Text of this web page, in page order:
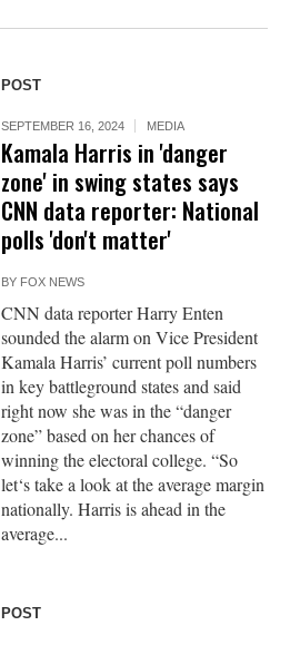
POST
SEPTEMBER 16, 2024 MEDIA
Kamala Harris in 'danger
zone' in swing states says
CNN data reporter: National
polls 'don't matter'
BY FOX NEWS
CNN data reporter Harry Enten
sounded the alarm on Vice President
Kamala Harris’ current poll numbers
in key battleground states and said
right now she was in the “danger
zone” based on her chances of
winning the electoral college. “So
let‘s take a look at the average margin
nationally. Harris is ahead in the
average...
POST